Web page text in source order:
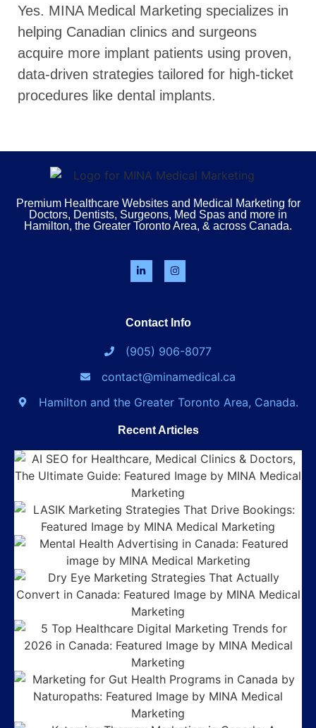
Yes. MINA Medical Marketing specializes in
helping Canadian clinics and surgeons
acquire more implant patients using proven,
data-driven strategies tailored for high-ticket
procedures like dental implants.
Premium Healthcare Websites and Medical Marketing for
Doctors, Dentists, Surgeons, Med Spas and more in
Hamilton, the Greater Toronto Area, & across Canada.
Contact Info
(905) 906-8077
contact@minamedical.ca
Hamilton and the Greater Toronto Area, Canada.
Recent Articles